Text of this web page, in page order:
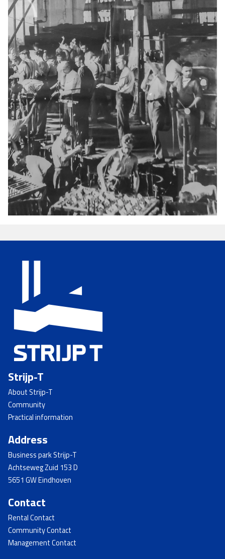
Strijp-T
About Strijp-T
Community
Practical information
Address
Business park Strijp-T
Achtseweg Zuid 153 D
5651 GW Eindhoven
Contact
Rental Contact
Community Contact
Management Contact